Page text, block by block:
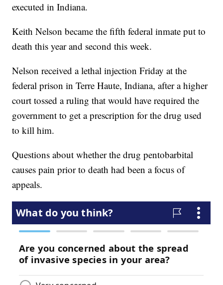
executed in Indiana.
Keith Nelson became the fifth federal inmate put to
death this year and second this week.
Nelson received a lethal injection Friday at the
federal prison in Terre Haute, Indiana, after a higher
court tossed a ruling that would have required the
government to get a prescription for the drug used
to kill him.
Questions about whether the drug pentobarbital
causes pain prior to death had been a focus of
appeals.